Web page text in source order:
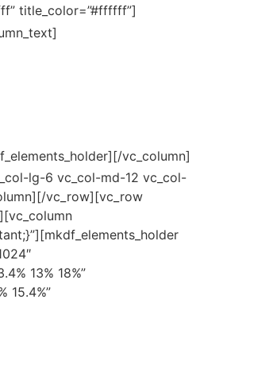
title_color=”#ffffff”]
vc_column]
lg-6 vc_col-md-12 vc_col-
vc_row][vc_row
13% 18%”
15.4%”